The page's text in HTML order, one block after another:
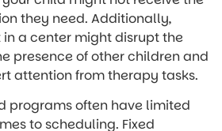
they need. Additionally,
a center might disrupt the
presence of other children and
attention from therapy tasks.
programs often have limited
to scheduling. Fixed